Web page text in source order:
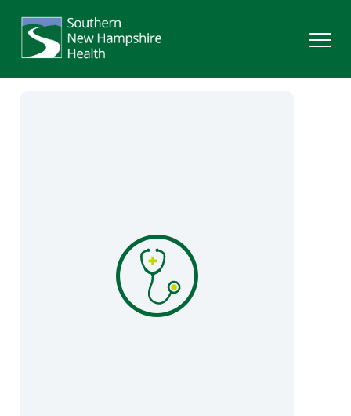
Patients & Visitors